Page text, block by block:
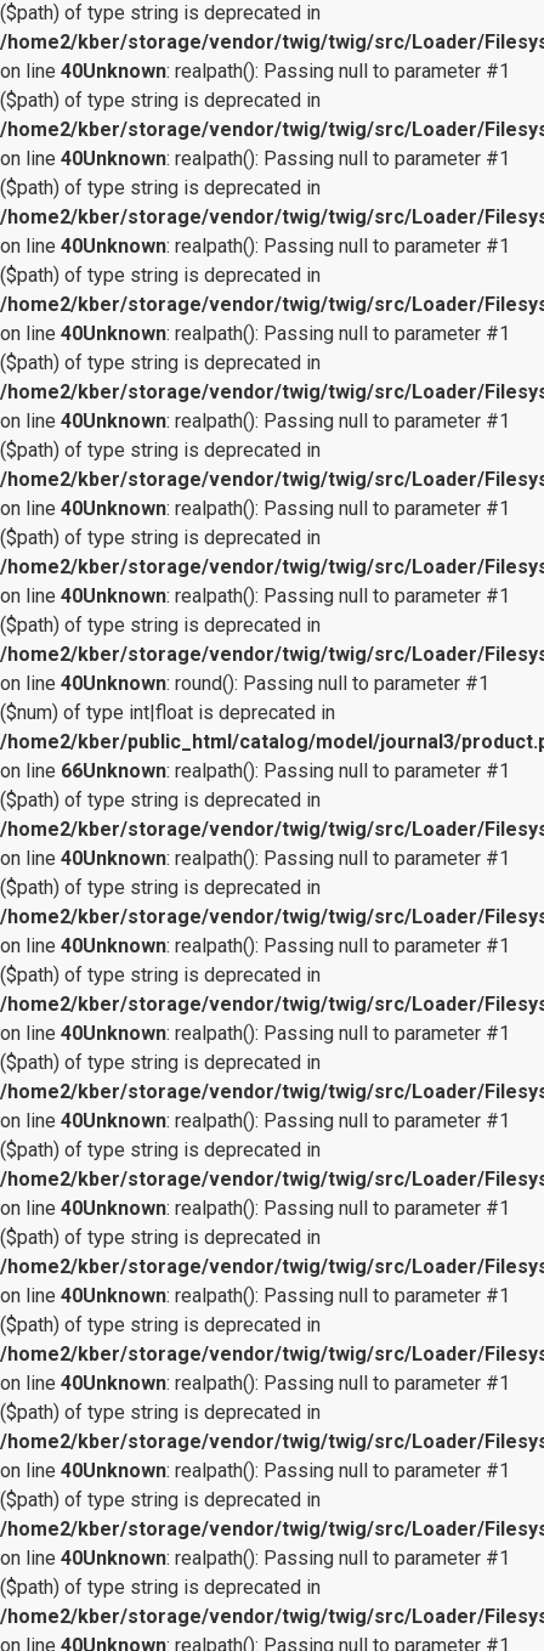
($path) of type string is deprecated in
/home2/kber/storage/vendor/twig/twig/src/Loader/
on line 40Unknown: realpath(): Passing null to parameter #1
($path) of type string is deprecated in
/home2/kber/storage/vendor/twig/twig/src/Loader/
on line 40Unknown: realpath(): Passing null to parameter #1
($path) of type string is deprecated in
/home2/kber/storage/vendor/twig/twig/src/Loader/
on line 40Unknown: realpath(): Passing null to parameter #1
($path) of type string is deprecated in
/home2/kber/storage/vendor/twig/twig/src/Loader/
on line 40Unknown: realpath(): Passing null to parameter #1
($path) of type string is deprecated in
/home2/kber/storage/vendor/twig/twig/src/Loader/
on line 40Unknown: realpath(): Passing null to parameter #1
($path) of type string is deprecated in
/home2/kber/storage/vendor/twig/twig/src/Loader/
on line 40Unknown: realpath(): Passing null to parameter #1
($path) of type string is deprecated in
/home2/kber/storage/vendor/twig/twig/src/Loader/
on line 40Unknown: realpath(): Passing null to parameter #1
($path) of type string is deprecated in
/home2/kber/storage/vendor/twig/twig/src/Loader/
on line 40Unknown: round(): Passing null to parameter #1
($num) of type int|float is deprecated in
/home2/kber/public_html/catalog/model/journal3/
on line 66Unknown: realpath(): Passing null to parameter #1
($path) of type string is deprecated in
/home2/kber/storage/vendor/twig/twig/src/Loader/
on line 40Unknown: realpath(): Passing null to parameter #1
($path) of type string is deprecated in
/home2/kber/storage/vendor/twig/twig/src/Loader/
on line 40Unknown: realpath(): Passing null to parameter #1
($path) of type string is deprecated in
/home2/kber/storage/vendor/twig/twig/src/Loader/
on line 40Unknown: realpath(): Passing null to parameter #1
($path) of type string is deprecated in
/home2/kber/storage/vendor/twig/twig/src/Loader/
on line 40Unknown: realpath(): Passing null to parameter #1
($path) of type string is deprecated in
/home2/kber/storage/vendor/twig/twig/src/Loader/
on line 40Unknown: realpath(): Passing null to parameter #1
($path) of type string is deprecated in
/home2/kber/storage/vendor/twig/twig/src/Loader/
on line 40Unknown: realpath(): Passing null to parameter #1
($path) of type string is deprecated in
/home2/kber/storage/vendor/twig/twig/src/Loader/
on line 40Unknown: realpath(): Passing null to parameter #1
($path) of type string is deprecated in
/home2/kber/storage/vendor/twig/twig/src/Loader/
on line 40Unknown: realpath(): Passing null to parameter #1
($path) of type string is deprecated in
/home2/kber/storage/vendor/twig/twig/src/Loader/
on line 40Unknown: realpath(): Passing null to parameter #1
($path) of type string is deprecated in
/home2/kber/storage/vendor/twig/twig/src/Loader/
on line 40Unknown: realpath(): Passing null to parameter #1